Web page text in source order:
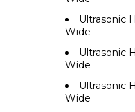
Ultrasonic
Wide
Ultrasonic
Wide
Ultrasonic
Wide